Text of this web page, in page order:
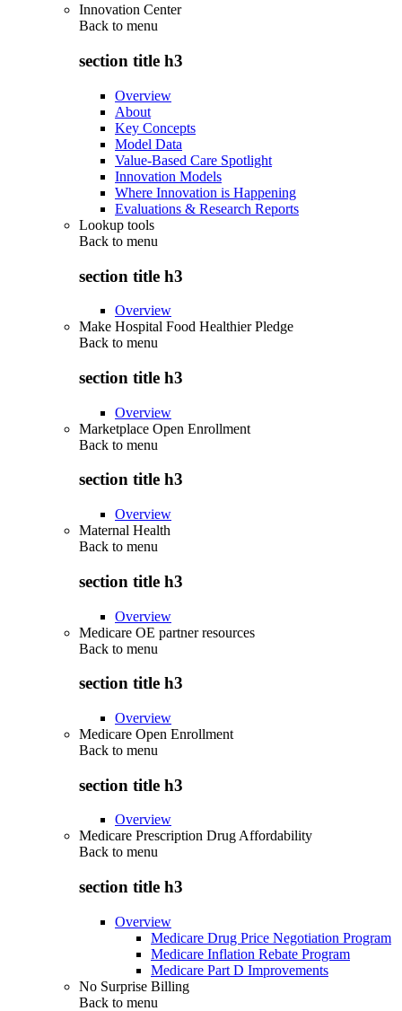
Innovation Center
Back to menu
section title h3
Overview
About
Key Concepts
Model Data
Value-Based Care Spotlight
Innovation Models
Where Innovation is Happening
Evaluations & Research Reports
Lookup tools
Back to menu
section title h3
Overview
Make Hospital Food Healthier Pledge
Back to menu
section title h3
Overview
Marketplace Open Enrollment
Back to menu
section title h3
Overview
Maternal Health
Back to menu
section title h3
Overview
Medicare OE partner resources
Back to menu
section title h3
Overview
Medicare Open Enrollment
Back to menu
section title h3
Overview
Medicare Prescription Drug Affordability
Back to menu
section title h3
Overview
Medicare Drug Price Negotiation Program
Medicare Inflation Rebate Program
Medicare Part D Improvements
No Surprise Billing
Back to menu